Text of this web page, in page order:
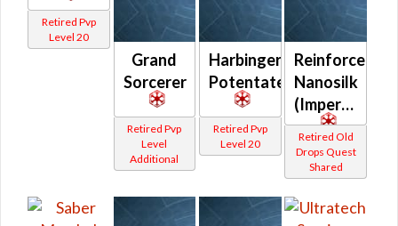
Retired Pvp
Level 20
Grand
Sorcerer
Retired Pvp
Level
Additional
Harbinger
Potentate
Retired Pvp
Level 20
Reinforced
Nanosilk
(Imperial)
Retired Old
Drops Quest
Shared